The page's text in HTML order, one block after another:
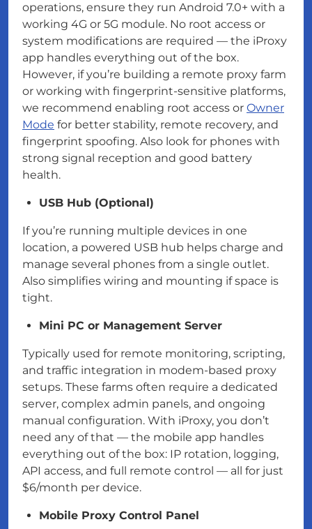
operations, ensure they run Android 7.0+ with a
working 4G or 5G module. No root access or
system modifications are required — the iProxy
app handles everything out of the box.
However, if you’re building a remote proxy farm
or working with fingerprint-sensitive platforms,
we recommend enabling root access or Owner
Mode for better stability, remote recovery, and
fingerprint spoofing. Also look for phones with
strong signal reception and good battery
health.
USB Hub (Optional)
If you’re running multiple devices in one
location, a powered USB hub helps charge and
manage several phones from a single outlet.
Also simplifies wiring and mounting if space is
tight.
Mini PC or Management Server
Typically used for remote monitoring, scripting,
and traffic integration in modem-based proxy
setups. These farms often require a dedicated
server, complex admin panels, and ongoing
manual configuration. With iProxy, you don’t
need any of that — the mobile app handles
everything out of the box: IP rotation, logging,
API access, and full remote control — all for just
$6/month per device.
Mobile Proxy Control Panel